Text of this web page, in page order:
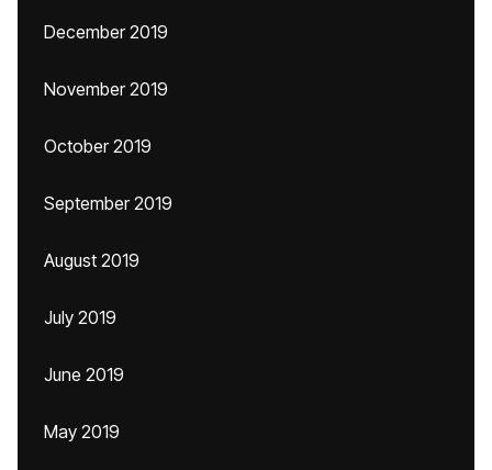
December 2019
November 2019
October 2019
September 2019
August 2019
July 2019
June 2019
May 2019